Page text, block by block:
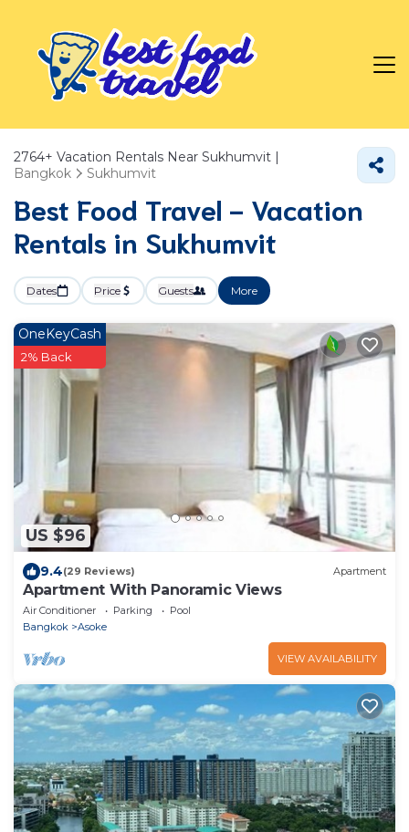
2764+ Vacation Rentals Near Sukhumvit |
Bangkok
Sukhumvit
Best Food Travel - Vacation
Rentals in Sukhumvit
Dates Price Guests More
US $96
OneKeyCash
2% Back
9.4(29 Reviews) Apartment
Apartment With Panoramic Views
Air Conditioner Parking
Pool
Bangkok
Asoke
VIEW AVAILABILITY